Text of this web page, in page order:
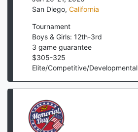
San Diego, California
Tournament
Boys & Girls: 12th-3rd
3 game guarantee
$305-325
Elite/Competitive/Developmental